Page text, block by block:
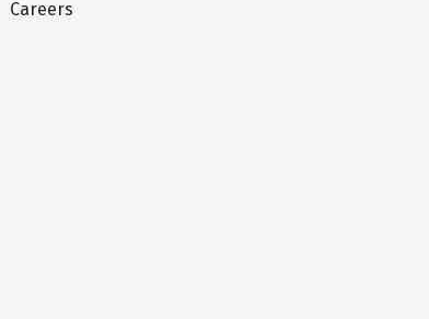
Careers